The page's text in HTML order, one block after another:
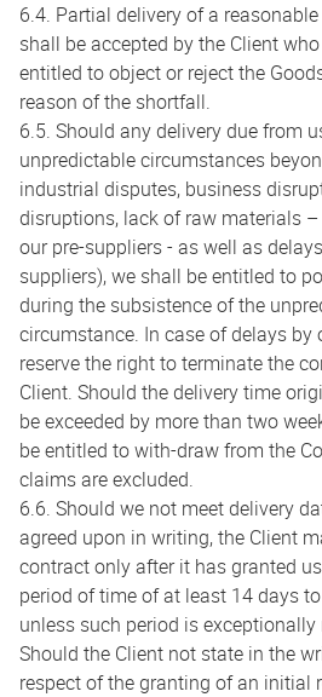
6.4. Partial delivery of a
shall be accepted by the Client
entitled to object or reject the
reason of the shortfall.
6.5. Should any delivery due from
unpredictable circumstances
industrial disputes, business
disruptions, lack of raw materials
our pre-suppliers - as well as
suppliers), we shall be entitled to
during the subsistence of the
circumstance. In case of delays by
reserve the right to terminate the
Client. Should the delivery time
be exceeded by more than two
be entitled to with-draw from the
claims are excluded.
6.6. Should we not meet delivery
agreed upon in writing, the Client
contract only after it has granted
period of time of at least 14 days
unless such period is exceptionally
Should the Client not state in the
respect of the granting of an initial